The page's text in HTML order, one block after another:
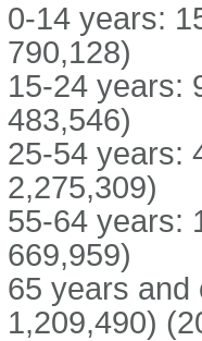
0-14 years:
790,128)
15-24 years:
483,546)
25-54 years:
2,275,309)
55-64 years:
669,959)
65 years and
1,209,490)